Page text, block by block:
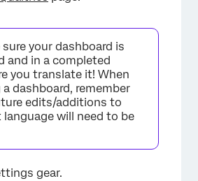
sure your dashboard is
and in a completed
you translate it! When
dashboard, remember
edits/additions to
will need to be
gear.